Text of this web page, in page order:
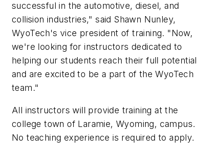
successful in the automotive, diesel, and
collision industries," said Shawn Nunley,
WyoTech's vice president of training. "Now,
we're looking for instructors dedicated to
helping our students reach their full potential
and are excited to be a part of the WyoTech
team."
All instructors will provide training at the
college town of Laramie, Wyoming, campus.
No teaching experience is required to apply.